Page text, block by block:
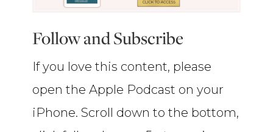
Follow and Subscribe
If you love this content, please
open the Apple Podcast on your
iPhone. Scroll down to the bottom,